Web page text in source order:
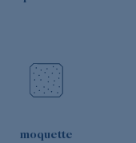
moquette